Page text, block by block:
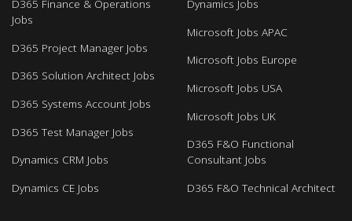
D365 Finance & Operations
Jobs
D365 Project Manager Jobs
D365 Solution Architect Jobs
D365 Systems Account Jobs
D365 Test Manager Jobs
Dynamics CRM Jobs
Dynamics CE Jobs
Dynamics Jobs
Microsoft Jobs APAC
Microsoft Jobs Europe
Microsoft Jobs USA
Microsoft Jobs UK
D365 F&O Functional
Consultant Jobs
D365 F&O Technical Architect